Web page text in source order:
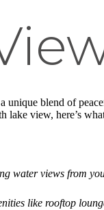
unique blend of
lake view, here’s
water views from
like rooftop